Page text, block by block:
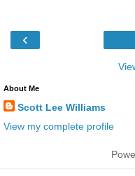
‹
About Me
Scott Lee Williams
View my complete profile